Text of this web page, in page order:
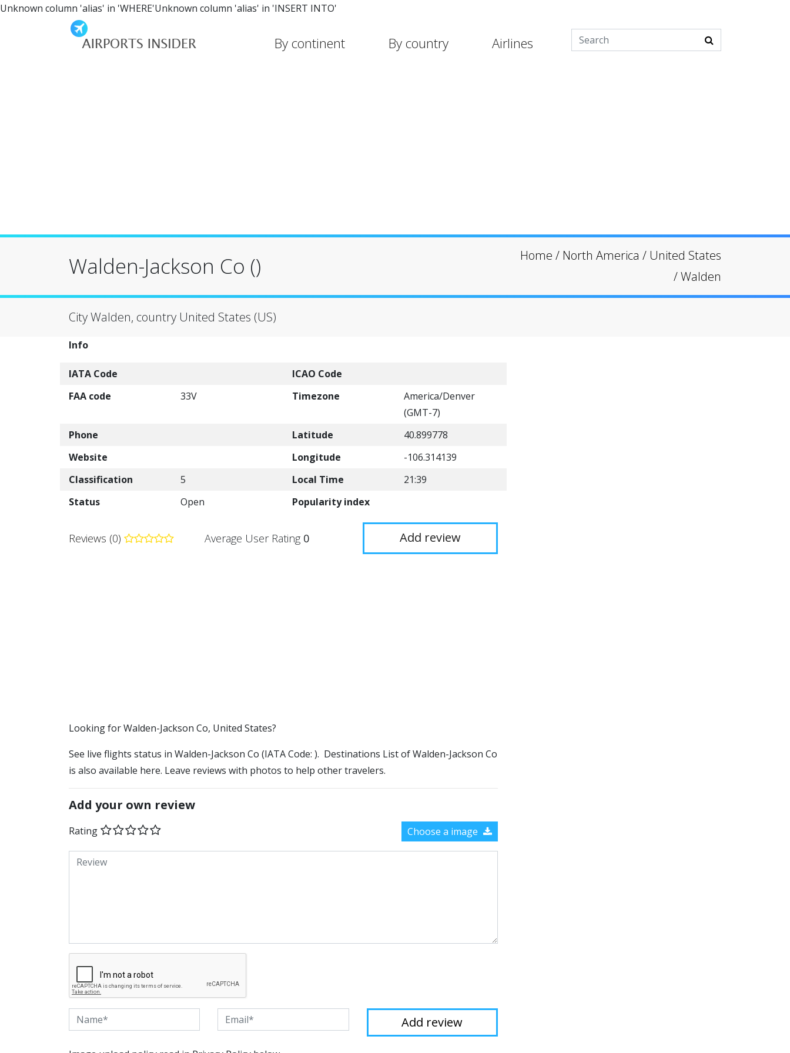
Unknown column 'alias' in 'WHERE'Unknown column 'alias' in 'INSERT INTO'
By continent By country Airlines
Walden-Jackson Co () Home / North America / United States
/Walden
City Walden, country United States (US)
Info
IATA Code
ICAO Code
FAA code
33V Timezone
America/Denver
(GMT-7)
Phone
Latitude
40.899778
Website
Longitude
-106.314139
Classification
5 Local Time
21:39
Status
Open Popularity index
Reviews (0) Average User Rating 0 Add review
​​Looking for Walden-Jackson Co, United States?
See live flights status in Walden-Jackson Co (IATA Code: ). Destinations List of Walden-Jackson Co
is also available here. Leave reviews with photos to help other travelers.
Add your own review
Rating Choose a image